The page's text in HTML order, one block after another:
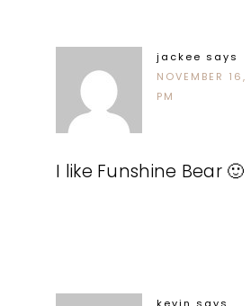
jackee says
NOVEMBER
PM
I like Funshine Bear 🙂